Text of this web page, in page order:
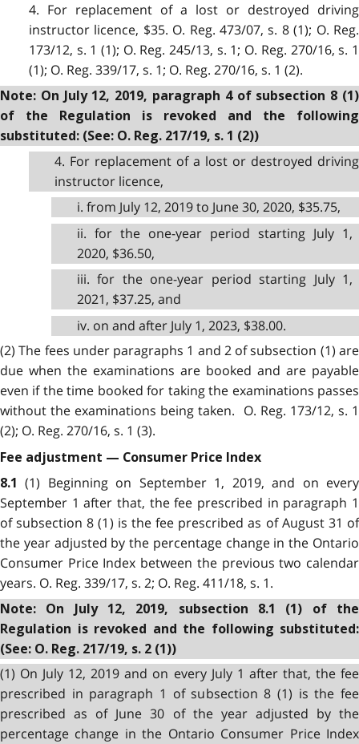
4. For replacement of a lost or destroyed driving
instructor licence, $35. O. Reg. 473/07, s. 8 (1); O. Reg.
173/12, s. 1 (1); O. Reg. 245/13, s. 1; O. Reg. 270/16, s. 1
(1); O. Reg. 339/17, s. 1; O. Reg. 270/16, s. 1 (2).
Note: On July 12, 2019, paragraph 4 of subsection 8 (1)
of the Regulation is revoked and the following
substituted: (See: O. Reg. 217/19, s. 1 (2))
4. For replacement of a lost or destroyed driving
instructor licence,
i. from July 12, 2019 to June 30, 2020, $35.75,
ii. for the one-year period starting July 1,
2020, $36.50,
iii. for the one-year period starting July 1,
2021, $37.25, and
iv. on and after July 1, 2023, $38.00.
(2) The fees under paragraphs 1 and 2 of subsection (1) are
due when the examinations are booked and are payable
even if the time booked for taking the examinations passes
without the examinations being taken. O. Reg. 173/12, s. 1
(2); O. Reg. 270/16, s. 1 (3).
Fee adjustment — Consumer Price Index
8.1(1) Beginning on September 1, 2019, and on every
September 1 after that, the fee prescribed in paragraph 1
of subsection 8 (1) is the fee prescribed as of August 31 of
the year adjusted by the percentage change in the Ontario
Consumer Price Index between the previous two calendar
years. O. Reg. 339/17, s. 2; O. Reg. 411/18, s. 1.
Note: On July 12, 2019, subsection 8.1 (1) of the
Regulation is revoked and the following substituted:
(See: O. Reg. 217/19, s. 2 (1))
(1) On July 12, 2019 and on every July 1 after that, the fee
prescribed in paragraph 1 of subsection 8 (1) is the fee
prescribed as of June 30 of the year adjusted by the
percentage change in the Ontario Consumer Price Index